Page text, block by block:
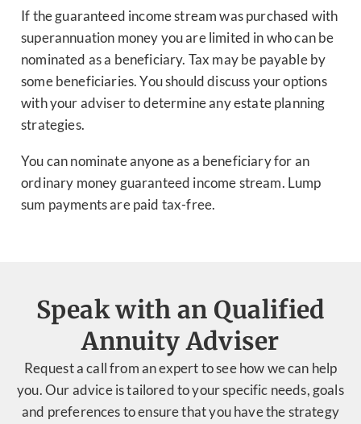
If the guaranteed income stream was purchased with
superannuation money you are limited in who can be
nominated as a beneficiary. Tax may be payable by
some beneficiaries. You should discuss your options
with your adviser to determine any estate planning
strategies.
You can nominate anyone as a beneficiary for an
ordinary money guaranteed income stream. Lump
sum payments are paid tax-free.
Speak with an Qualified
Annuity Adviser
Request a call from an expert to see how we can help
you. Our advice is tailored to your specific needs, goals
and preferences to ensure that you have the strategy